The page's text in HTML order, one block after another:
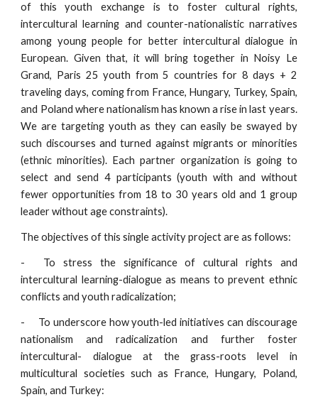
of this youth exchange is to foster cultural rights,
intercultural learning and counter-nationalistic narratives
among young people for better intercultural dialogue in
European. Given that, it will bring together in Noisy Le
Grand, Paris 25 youth from 5 countries for 8 days + 2
traveling days, coming from France, Hungary, Turkey, Spain,
and Poland where nationalism has known a rise in last years.
We are targeting youth as they can easily be swayed by
such discourses and turned against migrants or minorities
(ethnic minorities). Each partner organization is going to
select and send 4 participants (youth with and without
fewer opportunities from 18 to 30 years old and 1 group
leader without age constraints).
The objectives of this single activity project are as follows:
-
To stress the significance of cultural rights and
intercultural learning-dialogue as means to prevent ethnic
conflicts and youth radicalization;
-
To underscore how youth-led initiatives can discourage
nationalism and radicalization and further foster
intercultural- dialogue at the grass-roots level in
multicultural societies such as France, Hungary, Poland,
Spain, and Turkey: